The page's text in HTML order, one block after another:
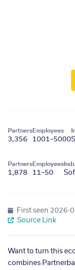
Partners
3,356
Employees
1001–5000
Partners
1,878
Employees
11–50
First seen 2026-
Source Link
Want to turn this
combines